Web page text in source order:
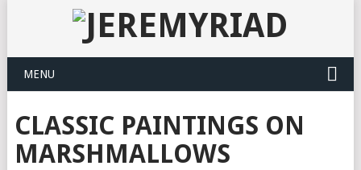
MENU
CLASSIC PAINTINGS ON
MARSHMALLOWS